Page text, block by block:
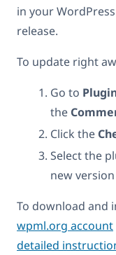
in your
release.
To update right
Go to
the
Click the
Select the
new
To download and
wpml.org account
detailed